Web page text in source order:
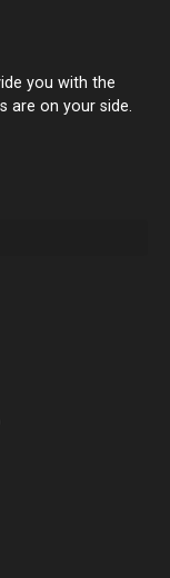
you with the
are on your side.